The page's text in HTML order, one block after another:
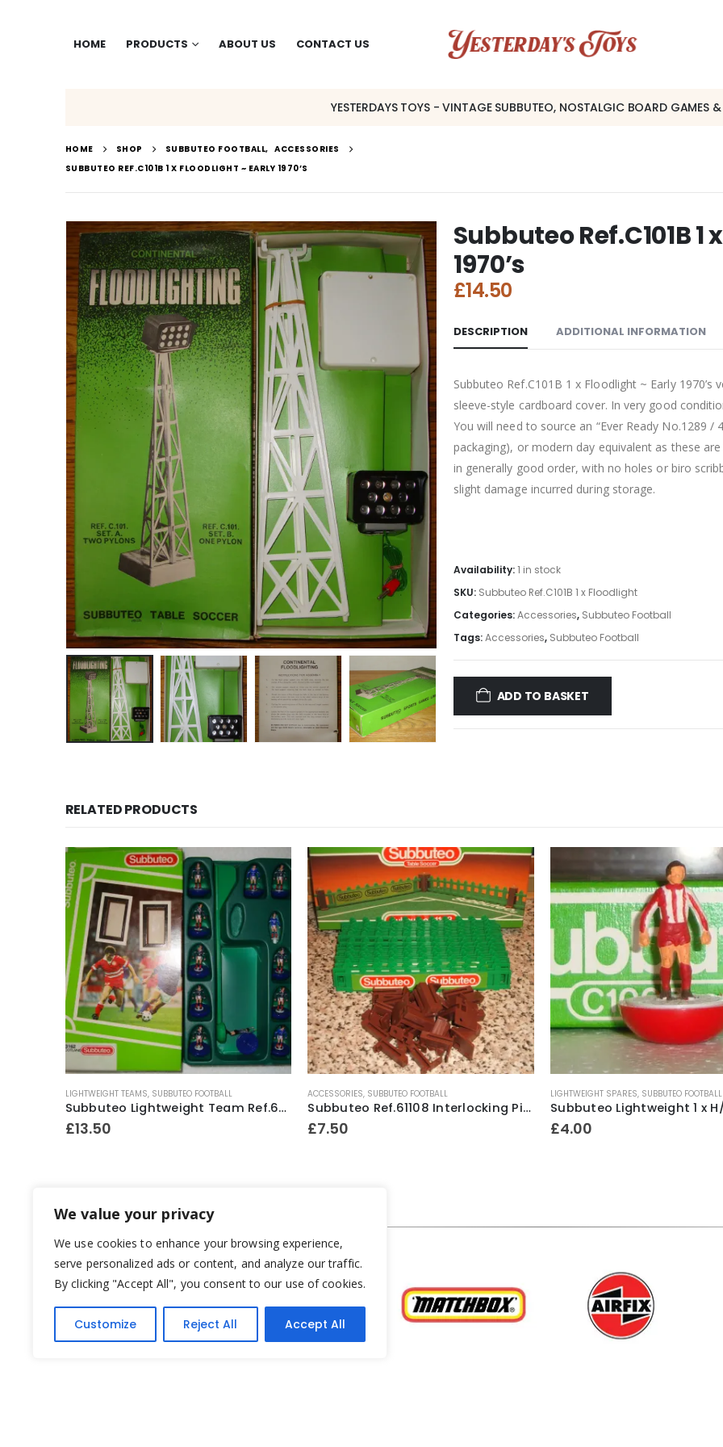
We value your privacy
We use cookies to enhance your browsing experience,
serve personalized ads or content, and analyze our traffic.
By clicking "Accept All", you consent to our use of cookies.
Customize Reject All Accept All
HOME PRODUCTS ABOUT US CONTACT US
YESTERDAYS TOYS - VINTAGE SUBBUTEO, NOSTALGIC BOARD GAMES
HOME SHOP SUBBUTEO FOOTBALL, ACCESSORIES
SUBBUTEO REF.C101B 1 X FLOODLIGHT ~ EARLY 1970’S
Subbuteo Ref.C101B
1970’s
£14.50
DESCRIPTION ADDITIONAL INFORMATION
Subbuteo Ref.C101B 1 x Floodlight ~ Early
sleeve-style cardboard cover. In very good
You will need to source an “Ever Ready No.1289
packaging), or modern day equivalent as these
in generally good order, with no holes or biro
slight damage incurred during storage.
Availability:1 in stock
SKU: Subbuteo Ref.C101B 1 x Floodlight
Categories:Accessories, Subbuteo Football
Tags:Accessories, Subbuteo Football
ADD TO BASKET
RELATED PRODUCTS
LIGHTWEIGHT TEAMS, SUBBUTEO FOOTBALL
Subbuteo Lightweight Team Ref.63162 Scotland ~ 1996-97
£13.50
ACCESSORIES, SUBBUTEO FOOTBALL
Subbuteo Ref.61108 Interlocking Pitch Fence Surround Mid ~ 1980’s
£7.50
LIGHTWEIGHT SPARES, SUBBUTEO FOOTBALL
£4.00